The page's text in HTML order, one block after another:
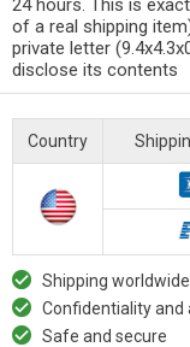
24 hours. This is
of a real shipping
private letter
disclose its contents
Country
Shipping worldwide
Confidentiality
Safe and secure